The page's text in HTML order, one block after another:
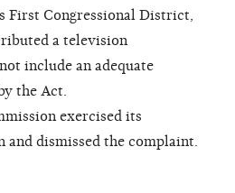
First Congressional District,
a television
include an adequate
the Act.
exercised its
dismissed the complaint.